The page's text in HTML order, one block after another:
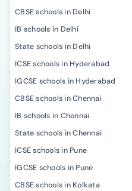
CBSE schools in Delhi
IB schools in Delhi
State schools in Delhi
ICSE schools in Hyderabad
IGCSE schools in Hyderabad
CBSE schools in Chennai
IB schools in Chennai
State schools in Chennai
ICSE schools in Pune
IGCSE schools in Pune
CBSE schools in Kolkata